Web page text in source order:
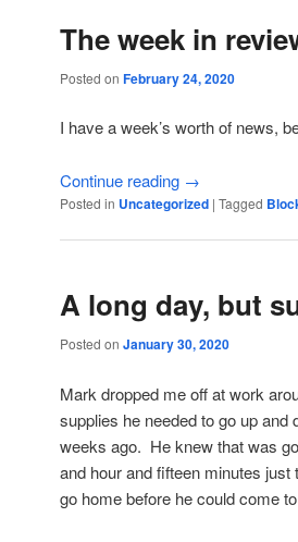
The week in
Posted on February 24, 2020
I have a week’s worth of news,
Continue reading →
Posted in Uncategorized | Tagged
A long day, but
Posted on January 30, 2020
Mark dropped me off at work
supplies he needed to go up
weeks ago. He knew that was
and hour and fifteen minutes
go home before he could come